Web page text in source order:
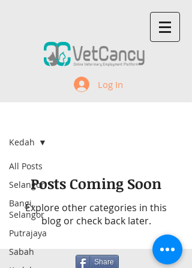
Log In
All Posts
Selangor
Bangi,
Selangor
Putrajaya
Sabah
Kedah
Posts Coming Soon
Explore other categories in this
blog or check back later.
Share